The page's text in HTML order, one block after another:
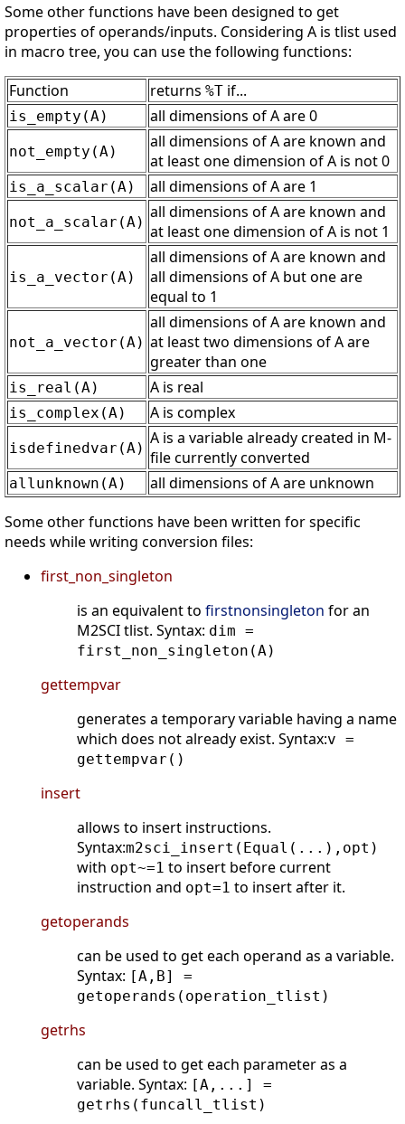
Some other functions have been designed to get
properties of operands/inputs. Considering A is tlist used
in macro tree, you can use the following functions:
Function
returns %T if...
is_empty(A) all dimensions of A are 0
not_empty(A)
all dimensions of A are known and
at least one dimension of A is not 0
is_a_scalar(A) all dimensions of A are 1
not_a_scalar(A)
all dimensions of A are known and
at least one dimension of A is not 1
is_a_vector(A)
all dimensions of A are known and
all dimensions of A but one are
equal to 1
not_a_vector(A)
all dimensions of A are known and
at least two dimensions of A are
greater than one
is_real(A) A is real
is_complex(A) A is complex
isdefinedvar(A)
A is a variable already created in M-
file currently converted
allunknown(A)
all dimensions of A are unknown
Some other functions have been written for specific
needs while writing conversion files:
first_non_singleton
is an equivalent to firstnonsingleton for an
M2SCI tlist. Syntax: dim =
first_non_singleton(A)
gettempvar
generates a temporary variable having a name
which does not already exist. Syntax:v =
gettempvar()
insert
allows to insert instructions.
Syntax:m2sci_insert(Equal(...),opt)
with opt~=1 to insert before current
instruction and opt=1 to insert after it.
getoperands
can be used to get each operand as a variable.
Syntax: [A,B] =
getoperands(operation_tlist)
getrhs
can be used to get each parameter as a
variable. Syntax: [A,...] =
getrhs(funcall_tlist)